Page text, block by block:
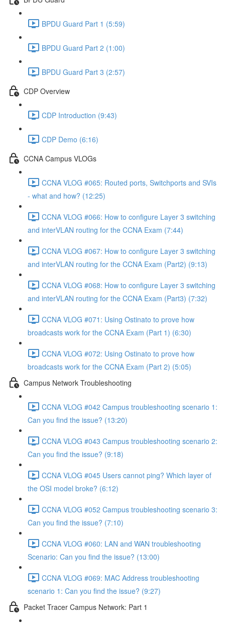
BPDU Guard Part 1 (5:59)
BPDU Guard Part 2 (1:00)
BPDU Guard Part 3 (2:57)
CDP Overview
CDP Introduction (9:43)
CDP Demo (6:16)
CCNA Campus VLOGs
CCNA VLOG #065: Routed ports, Switchports and SVIs
- what and how? (12:25)
CCNA VLOG #066: How to configure Layer 3 switching
and interVLAN routing for the CCNA Exam (7:44)
CCNA VLOG #067: How to configure Layer 3 switching
and interVLAN routing for the CCNA Exam (Part2) (9:13)
CCNA VLOG #068: How to configure Layer 3 switching
and interVLAN routing for the CCNA Exam (Part3) (7:32)
CCNA VLOG #071: Using Ostinato to prove how
broadcasts work for the CCNA Exam (Part 1) (6:30)
CCNA VLOG #072: Using Ostinato to prove how
broadcasts work for the CCNA Exam (Part 2) (5:05)
Campus Network Troubleshooting
CCNA VLOG #042 Campus troubleshooting scenario 1:
Can you find the issue? (13:20)
CCNA VLOG #043 Campus troubleshooting scenario 2:
Can you find the issue? (9:18)
CCNA VLOG #045 Users cannot ping? Which layer of
the OSI model broke? (6:12)
CCNA VLOG #052 Campus troubleshooting scenario 3:
Can you find the issue? (7:10)
CCNA VLOG #060: LAN and WAN troubleshooting
Scenario: Can you find the issue? (13:00)
CCNA VLOG #069: MAC Address troubleshooting
scenario 1: Can you find the issue? (9:27)
Packet Tracer Campus Network: Part 1